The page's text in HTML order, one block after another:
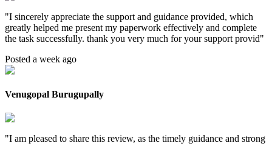
"I sincerely appreciate the support and guidance provided, which
greatly helped me present my paperwork effectively and complete
the task successfully. thank you very much for your support provid"
Posted a week ago
Venugopal Burugupally
"I am pleased to share this review, as the timely guidance and strong